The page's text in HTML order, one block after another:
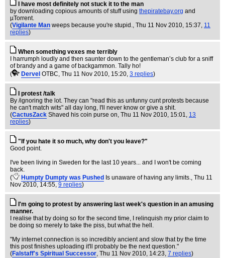
I have most definitely not stuck it to the man
by downloading copious amounts of stuff using thepiratebay.org and
µTorrent.
(Vigilante Man weeps because you're stupid., Thu 11 Nov 2010, 15:37, 11
replies)
When something vexes me terribly
I harrumph loudly and then saunter down to the gentleman’s club for a sniff
of brandy and a game of backgammon. Tally ho!
(
Dervel OTBC, Thu 11 Nov 2010, 15:20, 3 replies)
I protest /talk
By /ignoring the lot. They can "read this as unfunny cunt protests because
he can't match wits" all day long, I'll never know or give a shit.
(CactusZack Shaved his coin purse on, Thu 11 Nov 2010, 15:01, 13
replies)
"If you hate it so much, why don't you leave?"
Good point.
I've been living in Sweden for the last 10 years... and I won't be coming
back.
(
Humpty Dumpty was Pushed Is unaware of having any limits., Thu 11
Nov 2010, 14:55, 9 replies)
I'm going to protest by answering last week's question in an amusing
manner.
I realise that by doing so for the second time, I relinquish my prior claim to
be doing so merely to take the piss, but what the hell.
"My internet connection is so incredibly ancient and slow that by the time
this post finishes uploading it'll probably be the next question."
(Falstaff's Spiritual Successor, Thu 11 Nov 2010, 14:23, 7 replies)